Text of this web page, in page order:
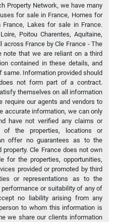
Property Network, we have many
for sale in France, Homes for
Lakes for sale in France.
Poitou Charentes, Aquitaine,
across France by Cle France - The
note that we are reliant on a third
contained in these details, and
Information provided should
not form part of a contract.
themselves on all information
require our agents and vendors to
accurate information, we can only
have not verified any claims or
of the properties, locations or
offer no guarantees as to the
Cle France does not own
for the properties, opportunities,
provided or promoted by third
or representations as to the
or suitability of any of
no liability arising from any
to whom this information is
we share our clients information